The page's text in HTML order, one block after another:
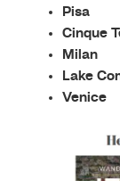
Pisa
Cinque
Milan
Lake
Venice